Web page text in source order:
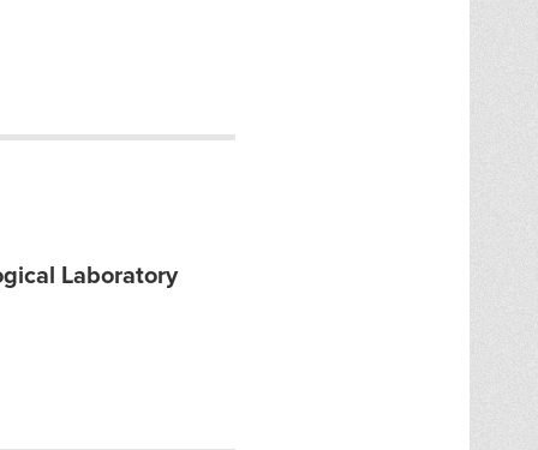
Laboratory